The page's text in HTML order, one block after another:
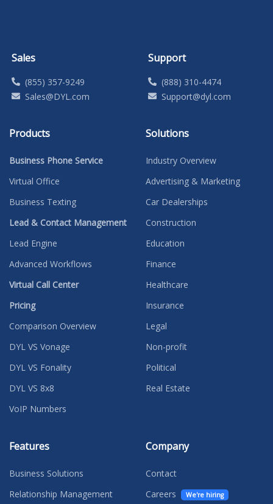
Sales
(855) 357-9249
Sales@DYL.com
Support
(888) 310-4474
Support@dyl.com
Products
Business Phone Service
Virtual Office
Business Texting
Lead & Contact Management
Lead Engine
Advanced Workflows
Virtual Call Center
Pricing
Comparison Overview
DYL VS Vonage
DYL VS Fonality
DYL VS 8x8
VoIP Numbers
Solutions
Industry Overview
Advertising & Marketing
Car Dealerships
Construction
Education
Finance
Healthcare
Insurance
Legal
Non-profit
Political
Real Estate
Features
Business Solutions
Relationship Management
Company
Contact
Careers
We're hiring